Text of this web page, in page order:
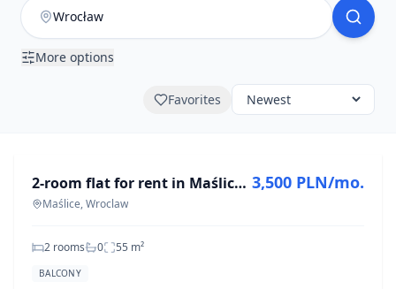
More options
Favorites
2-room flat for rent in Maślice, 55.2 m²
Maślice, Wroclaw
3,500 PLN/mo.
2 rooms 0 55 m²
BALCONY